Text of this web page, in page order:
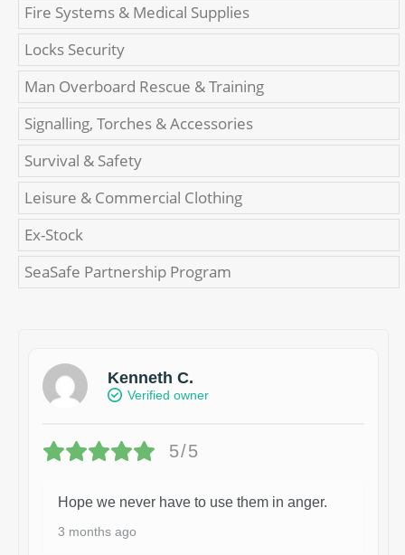
Fire Systems & Medical Supplies
Locks Security
Man Overboard Rescue & Training
Signalling, Torches & Accessories
Survival & Safety
Leisure & Commercial Clothing
Ex-Stock
SeaSafe Partnership Program
Kenneth C.
Verified owner
5/5
Hope we never have to use them in anger.
3 months ago